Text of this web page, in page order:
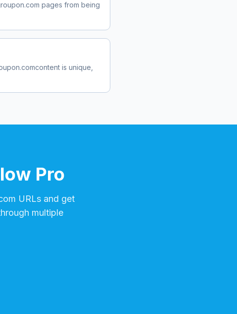
pages from being
content is unique,
Pro
URLs and get
multiple